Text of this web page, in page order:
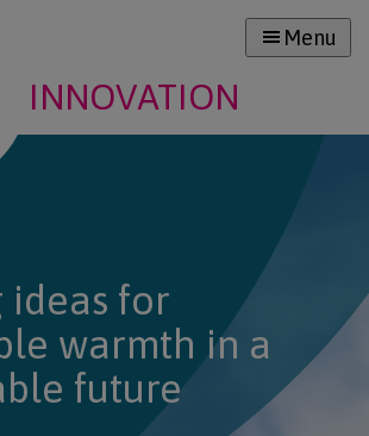
INNOVATION
Menu
ideas for
warmth in a
future